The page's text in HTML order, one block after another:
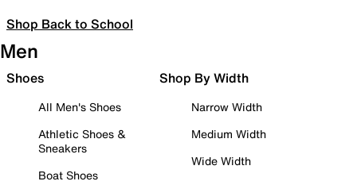
Shop Back to School
Men
Shoes
All Men's Shoes
Athletic Shoes &
Sneakers
Boat Shoes
Shop By Width
Narrow Width
Medium Width
Wide Width